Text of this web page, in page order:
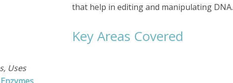
that help in editing and manipulating DNA.
Key Areas Covered
Uses